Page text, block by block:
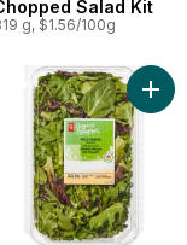
Salad Kit
g, $1.56/100g
Chopped Add